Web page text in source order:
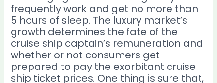
frequently work and get no more than
5 hours of sleep. The luxury market’s
growth determines the fate of the
cruise ship captain’s remuneration and
whether or not consumers get
prepared to pay the exorbitant cruise
ship ticket prices. One thing is sure that,